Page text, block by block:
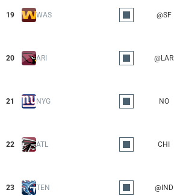
19 WAS @SF
20 ARI @LAR
21 NYG NO
22 ATL CHI
23 TEN @IND